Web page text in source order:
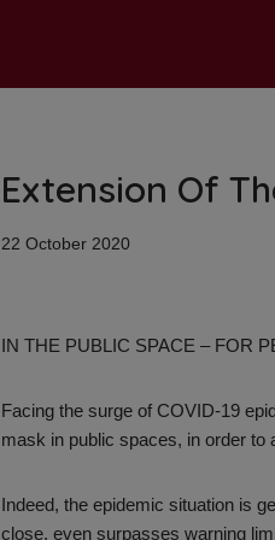
Extension Of
22 October 2020
IN THE PUBLIC SPACE – FOR
Facing the surge of COVID-19
mask in public spaces, in order to
Indeed, the epidemic situation is
close, even surpasses warning